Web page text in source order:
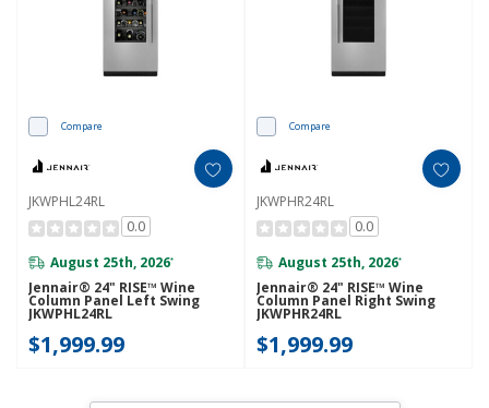
Compare
JKWPHL24RL
0.0
August 25th, 2026*
Jennair® 24" RISE™ Wine
Column Panel Left Swing
JKWPHL24RL
$1,999.99
Compare
JKWPHR24RL
0.0
August 25th, 2026*
Jennair® 24" RISE™ Wine
Column Panel Right Swing
JKWPHR24RL
$1,999.99